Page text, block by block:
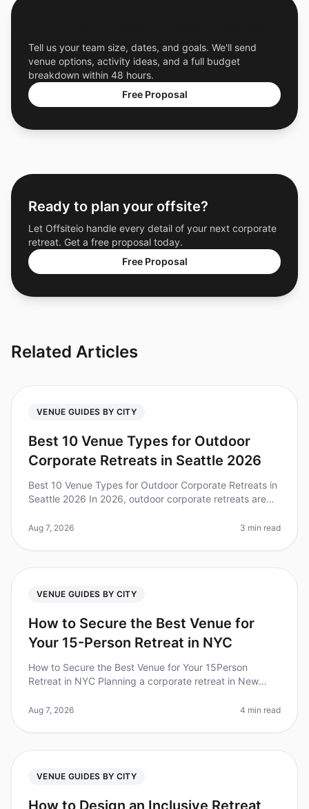
Tell us your team size, dates, and goals. We'll send
venue options, activity ideas, and a full budget
breakdown within 48 hours.
Free Proposal
Ready to plan your offsite?
Let Offsiteio handle every detail of your next corporate
retreat. Get a free proposal today.
Free Proposal
Related Articles
VENUE GUIDES BY CITY
Best 10 Venue Types for Outdoor
Corporate Retreats in Seattle 2026
Best 10 Venue Types for Outdoor Corporate Retreats in
Seattle 2026 In 2026, outdoor corporate retreats are
increased collaborati
Aug 7, 2026 3 min read
VENUE GUIDES BY CITY
How to Secure the Best Venue for
Your 15-Person Retreat in NYC
How to Secure the Best Venue for Your 15Person
Retreat in NYC Planning a corporate retreat in New
1,200 venues to choose from,
Aug 7, 2026 4 min read
VENUE GUIDES BY CITY
How to Design an Inclusive Retreat